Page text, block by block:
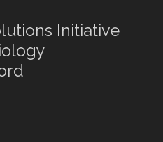
Initiative